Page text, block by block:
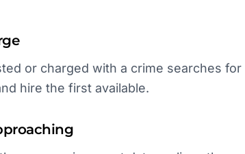
or charged with a crime searches
hire the first available.